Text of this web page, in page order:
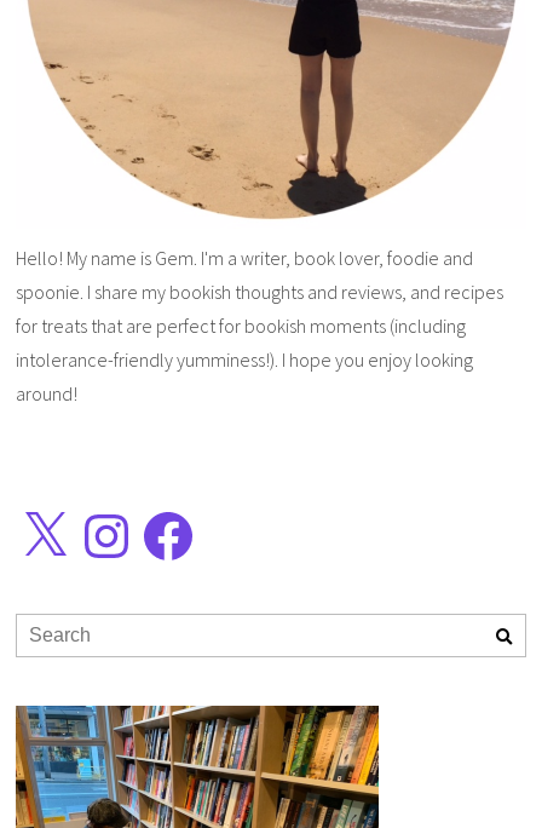
Hello! My name is Gem. I'm a writer, book lover, foodie and
spoonie. I share my bookish thoughts and reviews, and recipes
for treats that are perfect for bookish moments (including
intolerance-friendly yumminess!). I hope you enjoy looking
around!